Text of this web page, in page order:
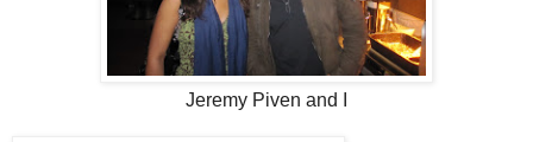
Jeremy Piven and I